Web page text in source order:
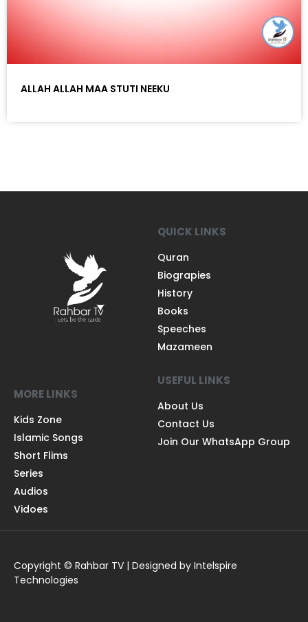
ALLAH ALLAH MAA STUTI NEEKU
QUICK LINKS
Quran
Biograpies
History
Books
Speeches
Mazameen
MORE LINKS
Kids Zone
Islamic Songs
Short Flims
Series
Audios
Vidoes
USEFUL LINKS
About Us
Contact Us
Join Our WhatsApp Group
Copyright © Rahbar TV | Designed by Intelspire
Technologies